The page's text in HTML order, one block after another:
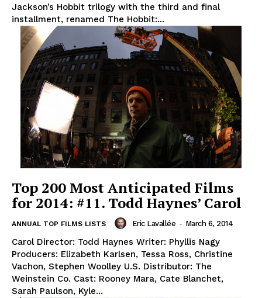
Jackson’s Hobbit trilogy with the third and final
installment, renamed The Hobbit:...
Top 200 Most Anticipated Films
for 2014: #11. Todd Haynes’ Carol
ANNUAL TOP FILMS LISTS Eric Lavallée - March 6, 2014
Carol Director: Todd Haynes Writer: Phyllis Nagy
Producers: Elizabeth Karlsen, Tessa Ross, Christine
Vachon, Stephen Woolley U.S. Distributor: The
Weinstein Co. Cast: Rooney Mara, Cate Blanchet,
Sarah Paulson, Kyle...